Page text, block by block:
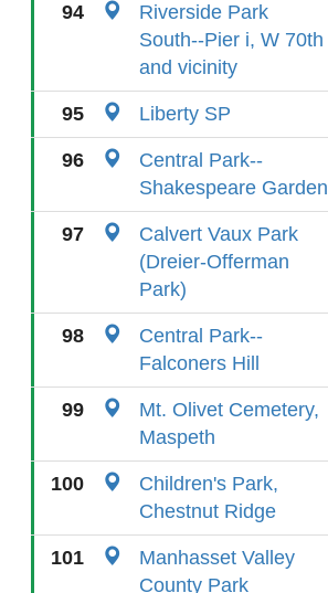
94
Riverside Park
South--Pier i, W 70th
and vicinity
95 Liberty SP
96
Central Park--
Shakespeare Garden
97
Calvert Vaux Park
(Dreier-Offerman
Park)
98
Central Park--
Falconers Hill
99
Mt. Olivet Cemetery,
Maspeth
100
Children's Park,
Chestnut Ridge
101
Manhasset Valley
County Park